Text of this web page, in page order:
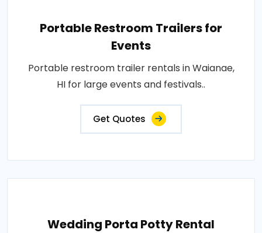
Portable Restroom Trailers for
Events
Portable restroom trailer rentals in Waianae,
HI for large events and festivals..
Get Quotes
Wedding Porta Potty Rental